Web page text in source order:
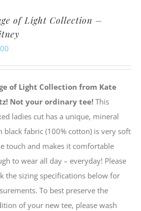
variants.
may
of Light Collection –
of Light Collection from Kate
Not your ordinary tee! This
ladies cut has a unique, mineral
black fabric (100% cotton) is very soft
touch and makes it comfortable
to wear all day – everyday! Please
the sizing specifications below for
To best preserve the
of your new tee, please wash